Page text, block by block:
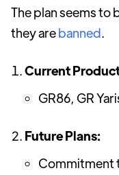
The plan seems to
they arebanned.
Current
GR86, GR
Future Plans:
Commitment